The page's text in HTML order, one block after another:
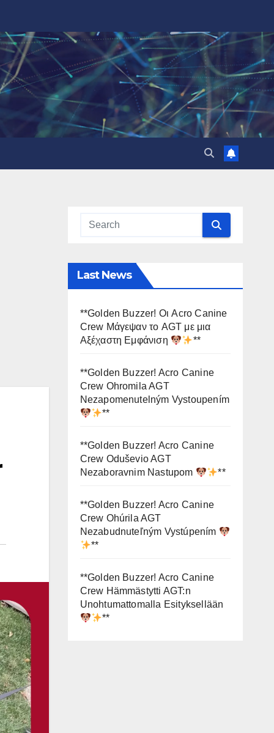
Last News
**Golden Buzzer! Οι Acro Canine
Crew Μάγεψαν το AGT με μια
Αξέχαστη Εμφάνιση
**
**Golden Buzzer! Acro Canine
Crew Ohromila AGT
Nezapomenutelným Vystoupením
**
**Golden Buzzer! Acro Canine
Crew Oduševio AGT
Nezaboravnim Nastupom
**
**Golden Buzzer! Acro Canine
Crew Ohúrila AGT
Nezabudnuteľným Vystúpením
**
**Golden Buzzer! Acro Canine
Crew Hämmästytti AGT:n
Unohtumattomalla Esityksellään
**